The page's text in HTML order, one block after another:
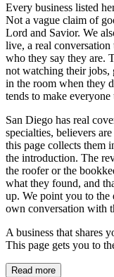
Every business listed
Not a vague claim of
Lord and Savior. We
live, a real
who they say they are.
not watching their jobs,
in the room when they
tends to make
San Diego has real
specialties, believers
this page collects them
the introduction. The
the roofer or the
what they found, and
up. We point you to the
own conversation with
A business that shares
This page gets you to
Read more